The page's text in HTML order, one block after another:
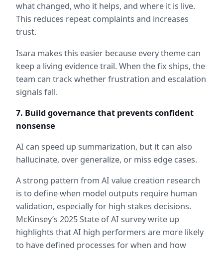
what changed, who it helps, and where it is live.
This reduces repeat complaints and increases
trust.
Isara makes this easier because every theme can
keep a living evidence trail. When the fix ships, the
team can track whether frustration and escalation
signals fall.
7. Build governance that prevents confident
nonsense
AI can speed up summarization, but it can also
hallucinate, over generalize, or miss edge cases.
A strong pattern from AI value creation research
is to define when model outputs require human
validation, especially for high stakes decisions.
McKinsey’s 2025 State of AI survey write up
highlights that AI high performers are more likely
to have defined processes for when and how